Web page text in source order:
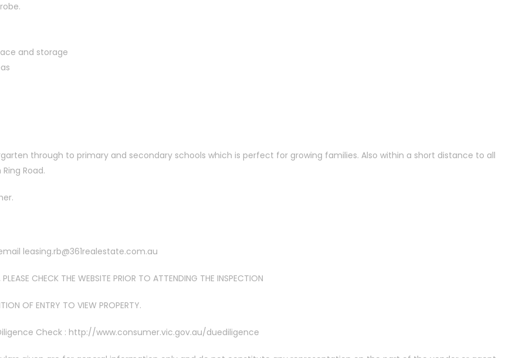
and storage
through to primary and secondary schools which is perfect for growing families. Also within a short distance to all
Road.
leasing.rb@361realestate.com.au
CHECK THE WEBSITE PRIOR TO ATTENDING THE INSPECTION
OF ENTRY TO VIEW PROPERTY.
Check : http://www.consumer.vic.gov.au/duediligence